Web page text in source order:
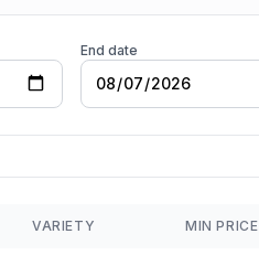
End date
VARIETY MIN PRICE